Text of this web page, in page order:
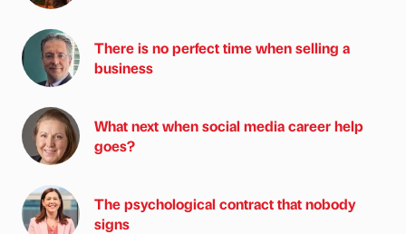
There is no perfect time when selling a
business
What next when social media career help
goes?
The psychological contract that nobody
signs